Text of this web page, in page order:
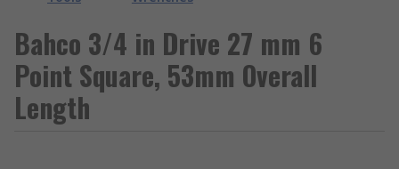
Bahco 3/4 in Drive 27 mm 6
Point Square, 53mm Overall
Length